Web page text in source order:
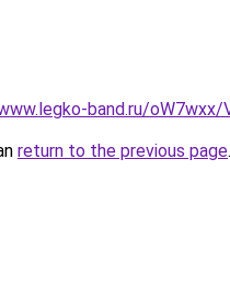
band.ru/oW7wxx/
return to the previous page.